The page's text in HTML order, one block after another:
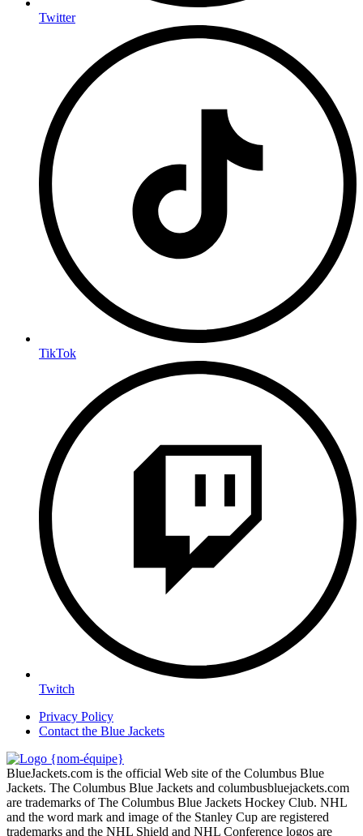
Twitter
TikTok
Twitch
Privacy Policy
Contact the Blue Jackets
BlueJackets.com is the official Web site of the Columbus Blue
Jackets. The Columbus Blue Jackets and columbusbluejackets.com
are trademarks of The Columbus Blue Jackets Hockey Club. NHL
and the word mark and image of the Stanley Cup are registered
trademarks and the NHL Shield and NHL Conference logos are